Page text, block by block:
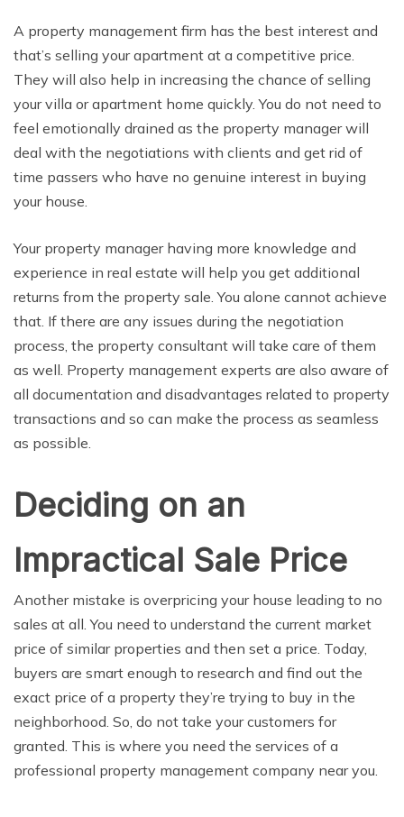
A property management firm has the best interest and
that’s selling your apartment at a competitive price.
They will also help in increasing the chance of selling
your villa or apartment home quickly. You do not need to
feel emotionally drained as the property manager will
deal with the negotiations with clients and get rid of
time passers who have no genuine interest in buying
your house.
Your property manager having more knowledge and
experience in real estate will help you get additional
returns from the property sale. You alone cannot achieve
that. If there are any issues during the negotiation
process, the property consultant will take care of them
as well. Property management experts are also aware of
all documentation and disadvantages related to property
transactions and so can make the process as seamless
as possible.
Deciding on an
Impractical Sale Price
Another mistake is overpricing your house leading to no
sales at all. You need to understand the current market
price of similar properties and then set a price. Today,
buyers are smart enough to research and find out the
exact price of a property they’re trying to buy in the
neighborhood. So, do not take your customers for
granted. This is where you need the services of a
professional property management company near you.